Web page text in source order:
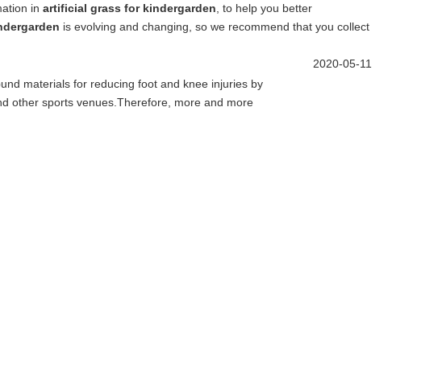
in artificial grass for kindergarden , to help you better
is evolving and changing, so we recommend that you collect
materials for reducing foot and knee injuries by
other sports venues.Therefore, more and more
2020-05-11